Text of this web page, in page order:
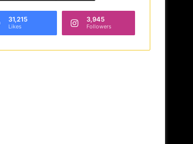
31,215
Likes
3,945
Followers